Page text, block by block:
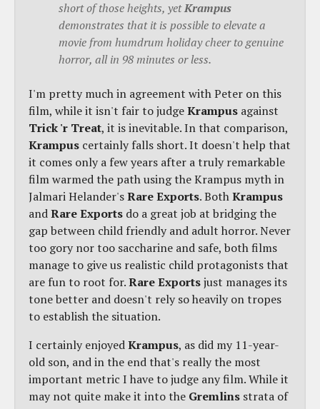
short of those heights, yetKrampus
demonstrates that it is possible to elevate a
movie from humdrum holiday cheer to genuine
horror, all in 98 minutes or less.
I'm pretty much in agreement with Peter on this
film, while it isn't fair to judgeKrampus against
Trick 'r Treat, it is inevitable. In that comparison,
Krampus certainly falls short. It doesn't help that
it comes only a few years after a truly remarkable
film warmed the path using the Krampus myth in
Jalmari Helander'sRare Exports. BothKrampus
andRare Exports do a great job at bridging the
gap between child friendly and adult horror. Never
too gory nor too saccharine and safe, both films
manage to give us realistic child protagonists that
are fun to root for.Rare Exportsjust manages its
tone better and doesn't rely so heavily on tropes
to establish the situation.
I certainly enjoyedKrampus, as did my 11-year-
old son, and in the end that's really the most
important metric I have to judge any film. While it
may not quite make it into the Gremlins strata of